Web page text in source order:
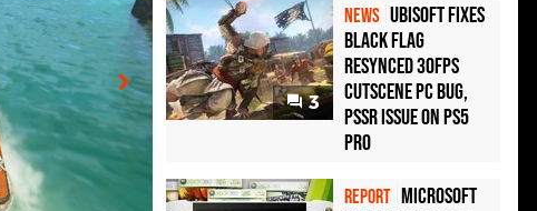
3
NEWS Ubisoft Fixes
Black Flag
Resynced 30fps
Cutscene PC Bug,
PSSR Issue on PS5
Pro
REPORT Microsoft